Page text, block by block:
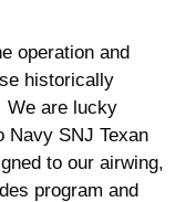
operation and
historically
are lucky
Navy SNJ Texan
to our airwing,
program and